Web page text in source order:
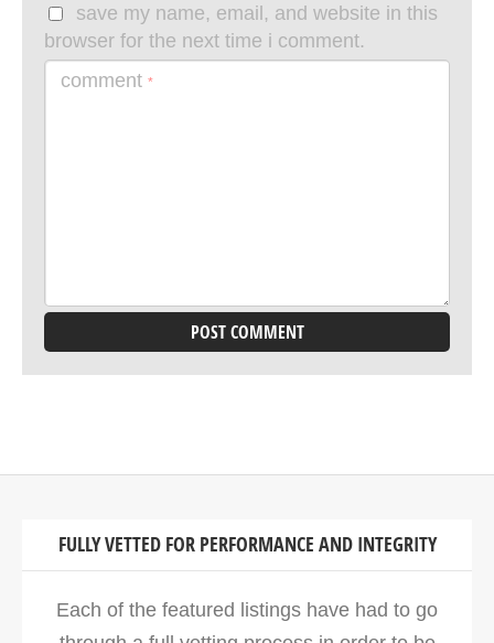
save my name, email, and website in this
browser for the next time i comment.
comment *
FULLY VETTED FOR PERFORMANCE AND INTEGRITY
Each of the featured listings have had to go